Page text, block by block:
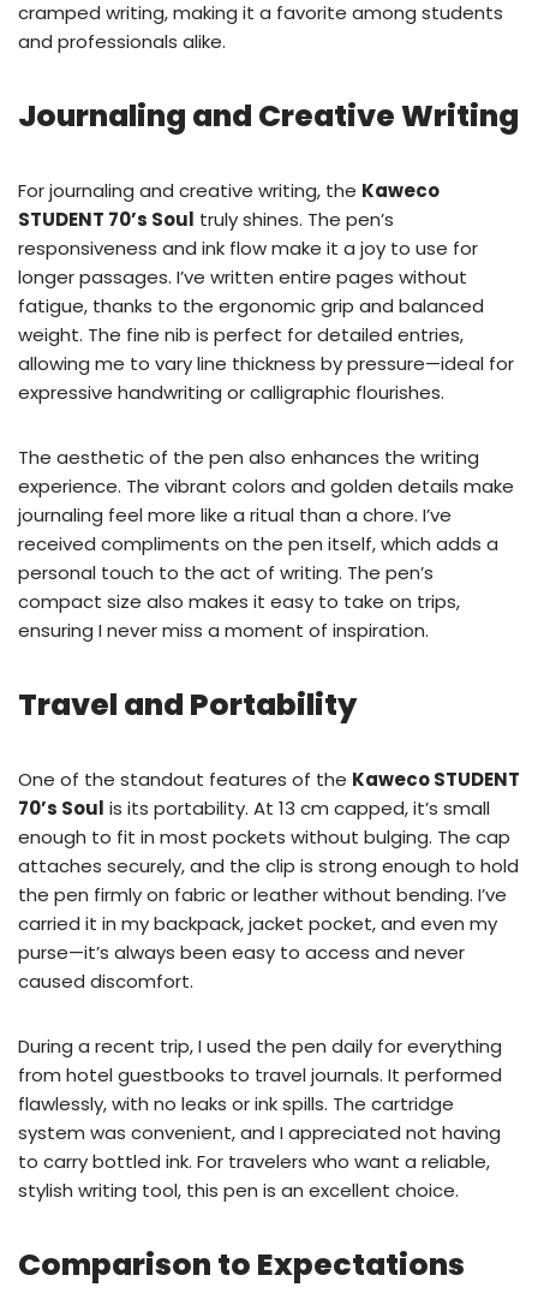
cramped writing, making it a favorite among students
and professionals alike.
Journaling and Creative Writing
For journaling and creative writing, the Kaweco
STUDENT 70’s Soul truly shines. The pen’s
responsiveness and ink flow make it a joy to use for
longer passages. I’ve written entire pages without
fatigue, thanks to the ergonomic grip and balanced
weight. The fine nib is perfect for detailed entries,
allowing me to vary line thickness by pressure—ideal for
expressive handwriting or calligraphic flourishes.
The aesthetic of the pen also enhances the writing
experience. The vibrant colors and golden details make
journaling feel more like a ritual than a chore. I’ve
received compliments on the pen itself, which adds a
personal touch to the act of writing. The pen’s
compact size also makes it easy to take on trips,
ensuring I never miss a moment of inspiration.
Travel and Portability
One of the standout features of the Kaweco STUDENT
70’s Soul is its portability. At 13 cm capped, it’s small
enough to fit in most pockets without bulging. The cap
attaches securely, and the clip is strong enough to hold
the pen firmly on fabric or leather without bending. I’ve
carried it in my backpack, jacket pocket, and even my
purse—it’s always been easy to access and never
caused discomfort.
During a recent trip, I used the pen daily for everything
from hotel guestbooks to travel journals. It performed
flawlessly, with no leaks or ink spills. The cartridge
system was convenient, and I appreciated not having
to carry bottled ink. For travelers who want a reliable,
stylish writing tool, this pen is an excellent choice.
Comparison to Expectations